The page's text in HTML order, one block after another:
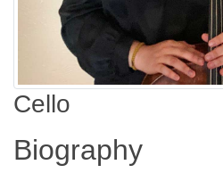
Cello
Biography